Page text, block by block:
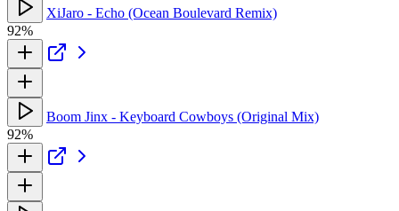
XiJaro - Echo (Ocean Boulevard Remix)
92%
Boom Jinx - Keyboard Cowboys (Original Mix)
92%